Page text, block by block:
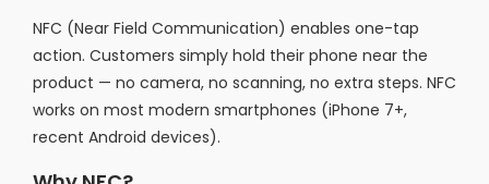
NFC (Near Field Communication) enables one-tap
action. Customers simply hold their phone near the
product — no camera, no scanning, no extra steps. NFC
works on most modern smartphones (iPhone 7+,
recent Android devices).